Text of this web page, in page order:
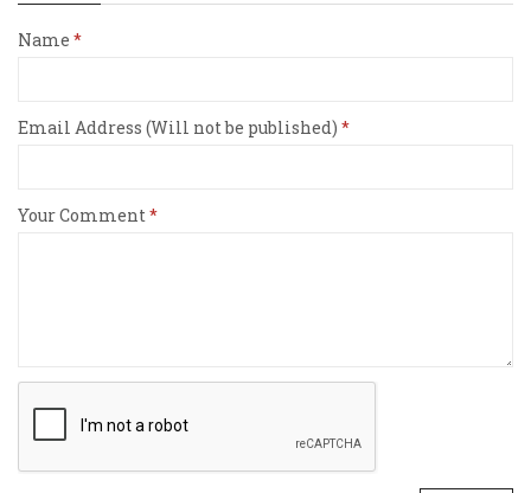
Name
Email Address (Will not be published)
Your Comment